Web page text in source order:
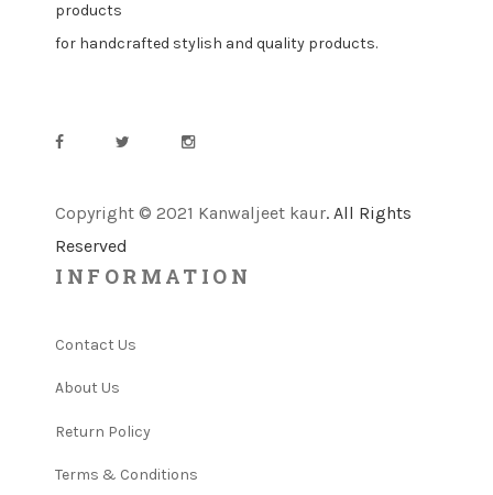
products
for handcrafted stylish and quality products.
Copyright © 2021 Kanwaljeet kaur. All Rights
Reserved
INFORMATION
Contact Us
About Us
Return Policy
Terms & Conditions